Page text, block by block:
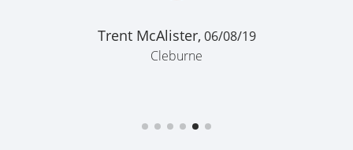
Trent McAlister, 06/08/19
Cleburne